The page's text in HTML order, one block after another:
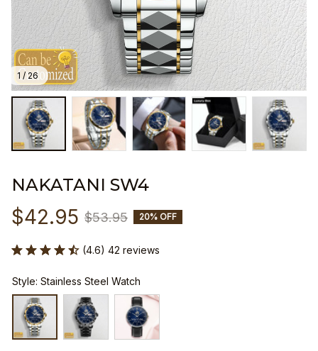
1 / 26
NAKATANI SW4
$42.95 $53.95 20% OFF
(4.6) 42 reviews
Style: Stainless Steel Watch